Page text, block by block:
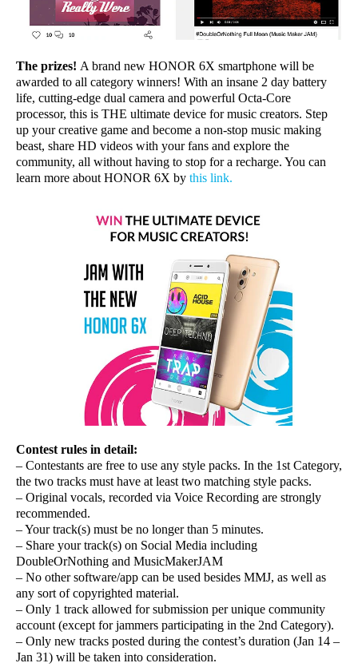
The prizes! A brand new HONOR 6X smartphone will be
awarded to all category winners! With an insane 2 day battery
life, cutting-edge dual camera and powerful Octa-Core
processor, this is THE ultimate device for music creators. Step
up your creative game and become a non-stop music making
beast, share HD videos with your fans and explore the
community, all without having to stop for a recharge. You can
learn more about HONOR 6X by this link.
Contest rules in detail:
– Contestants are free to use any style packs. In the 1st Category,
the two tracks must have at least two matching style packs.
– Original vocals, recorded via Voice Recording are strongly
recommended.
– Your track(s) must be no longer than 5 minutes.
– Share your track(s) on Social Media including
DoubleOrNothing and MusicMakerJAM
– No other software/app can be used besides MMJ, as well as
any sort of copyrighted material.
– Only 1 track allowed for submission per unique community
account (except for jammers participating in the 2nd Category).
– Only new tracks posted during the contest’s duration (Jan 14 –
Jan 31) will be taken into consideration.